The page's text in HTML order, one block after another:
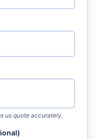
us quote accurately.